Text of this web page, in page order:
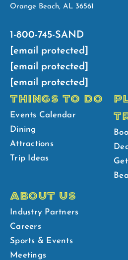
Orange Beach, AL 36561
1-800-745-SAND
[email protected]
[email protected]
[email protected]
THINGS TO DO
Events Calendar
Dining
Attractions
Trip Ideas
ABOUT US
Industry Partners
Careers
Sports & Events
Meetings